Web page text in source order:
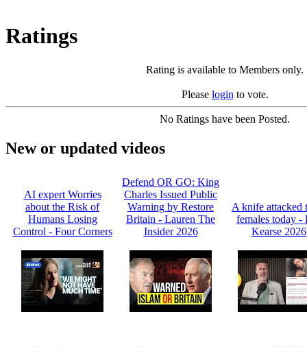
Ratings
Rating is available to Members only.
Please login to vote.
No Ratings have been Posted.
New or updated videos
AI expert Worries
about the Risk of
Humans Losing
Control - Four Corners
Defend OR GO: King
Charles Issued Public
Warning by Restore
Britain - Lauren The
Insider 2026
A knife attacked
females today -
Kearse 2026